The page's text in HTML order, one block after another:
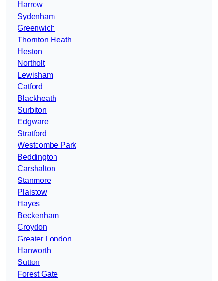
Harrow
Sydenham
Greenwich
Thornton Heath
Heston
Northolt
Lewisham
Catford
Blackheath
Surbiton
Edgware
Stratford
Westcombe Park
Beddington
Carshalton
Stanmore
Plaistow
Hayes
Beckenham
Croydon
Greater London
Hanworth
Sutton
Forest Gate